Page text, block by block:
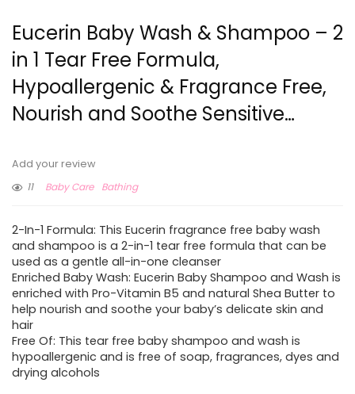
Eucerin Baby Wash & Shampoo – 2
in 1 Tear Free Formula,
Hypoallergenic & Fragrance Free,
Nourish and Soothe Sensitive…
Add your review
11
Baby Care Bathing
2-In-1 Formula: This Eucerin fragrance free baby wash
and shampoo is a 2-in-1 tear free formula that can be
used as a gentle all-in-one cleanser
Enriched Baby Wash: Eucerin Baby Shampoo and Wash is
enriched with Pro-Vitamin B5 and natural Shea Butter to
help nourish and soothe your baby’s delicate skin and
hair
Free Of: This tear free baby shampoo and wash is
hypoallergenic and is free of soap, fragrances, dyes and
drying alcohols